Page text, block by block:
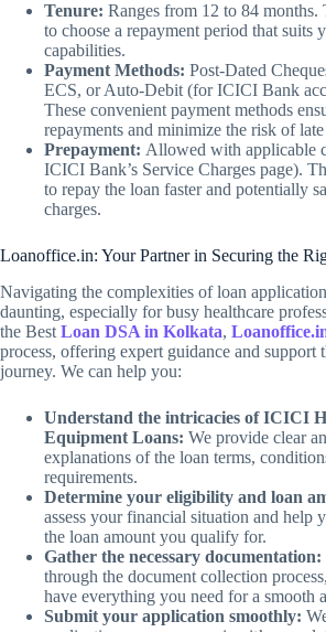
Tenure: Ranges from 12 to 84 months.
to choose a repayment period that suits
capabilities.
Payment Methods: Post-Dated
ECS, or Auto-Debit (for ICICI Bank
These convenient payment methods
repayments and minimize the risk of late
Prepayment: Allowed with applicable
ICICI Bank’s Service Charges page).
to repay the loan faster and potentially
charges.
Loanoffice.in: Your Partner in Securing the
Navigating the complexities of loan
daunting, especially for busy healthcare
the Best Loan DSA in Kolkata,
process, offering expert guidance and support
journey. We can help you:
Understand the intricacies of ICICI
Equipment Loans: We provide clear
explanations of the loan terms,
requirements.
Determine your eligibility and loan
assess your financial situation and help
the loan amount you qualify for.
Gather the necessary documentation:
through the document collection
have everything you need for a smooth
Submit your application smoothly: